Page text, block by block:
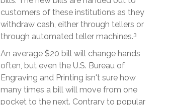
customers of these institutions as they
withdraw cash, either through tellers or
through automated teller machines.3
An average $20 bill will change hands
often, but even the U.S. Bureau of
Engraving and Printing isn't sure how
many times a bill will move from one
pocket to the next. Contrary to popular